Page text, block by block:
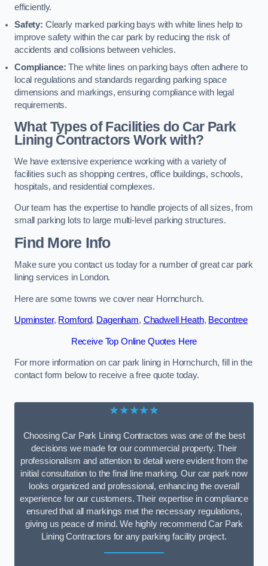
efficiently.
Safety: Clearly marked parking bays with white lines help to
improve safety within the car park by reducing the risk of
accidents and collisions between vehicles.
Compliance: The white lines on parking bays often adhere to
local regulations and standards regarding parking space
dimensions and markings, ensuring compliance with legal
requirements.
What Types of Facilities do Car Park
Lining Contractors Work with?
We have extensive experience working with a variety of
facilities such as shopping centres, office buildings, schools,
hospitals, and residential complexes.
Our team has the expertise to handle projects of all sizes, from
small parking lots to large multi-level parking structures.
Find More Info
Make sure you contact us today for a number of great car park
lining services in London.
Here are some towns we cover near Hornchurch.
Upminster, Romford, Dagenham, Chadwell Heath, Becontree
Receive Top Online Quotes Here
For more information on car park lining in Hornchurch, fill in the
contact form below to receive a free quote today.
★★★★★
Choosing Car Park Lining Contractors was one of the best
decisions we made for our commercial property. Their
professionalism and attention to detail were evident from the
initial consultation to the final line marking. Our car park now
looks organized and professional, enhancing the overall
experience for our customers. Their expertise in compliance
ensured that all markings met the necessary regulations,
giving us peace of mind. We highly recommend Car Park
Lining Contractors for any parking facility project.